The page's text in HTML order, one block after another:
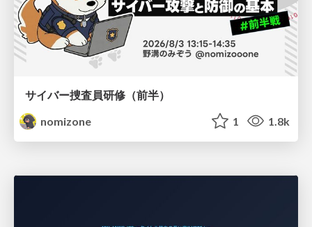
サイバー捜査員研修（前半）
nomizone
1 1.8k